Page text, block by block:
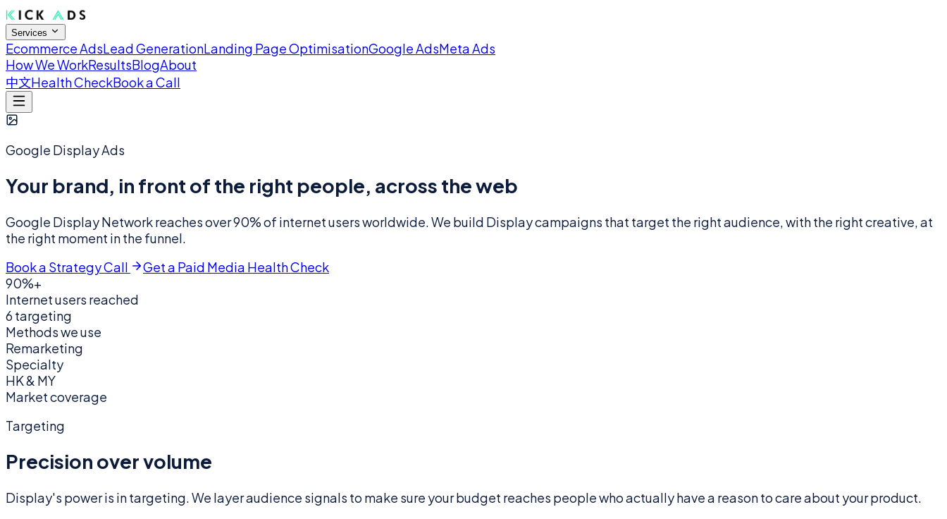
Services
Ecommerce AdsLead GenerationLanding Page OptimisationGoogle AdsMeta Ads
How We WorkResultsBlogAbout
中文Health CheckBook a Call
Google Display Ads
Your brand, in front of the right people, across the web
Google Display Network reaches over 90% of internet users worldwide. We build Display campaigns that target the right audience, with the right creative, at
the right moment in the funnel.
Book a Strategy Call
Get a Paid Media Health Check
90%+
Internet users reached
6 targeting
Methods we use
Remarketing
Specialty
HK & MY
Market coverage
Targeting
Precision over volume
Display's power is in targeting. We layer audience signals to make sure your budget reaches people who actually have a reason to care about your product.